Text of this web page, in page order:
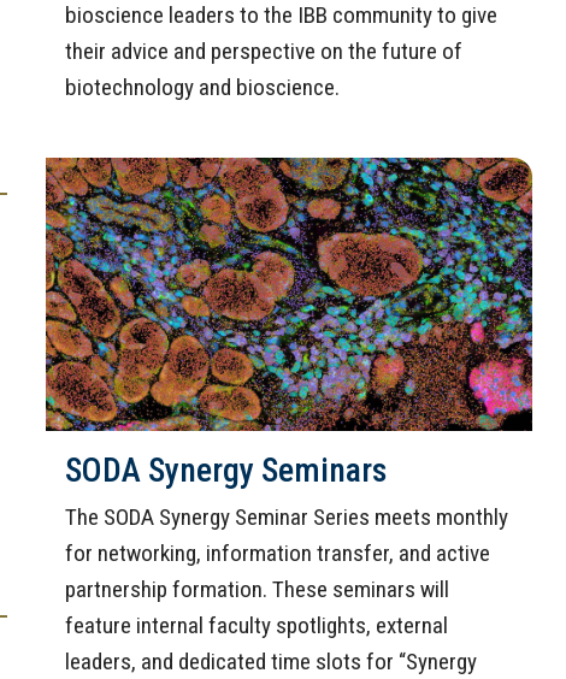
bioscience leaders to the IBB community to give
their advice and perspective on the future of
biotechnology and bioscience.
SODA Synergy Seminars
The SODA Synergy Seminar Series meets monthly
for networking, information transfer, and active
partnership formation. These seminars will
feature internal faculty spotlights, external
leaders, and dedicated time slots for “Synergy